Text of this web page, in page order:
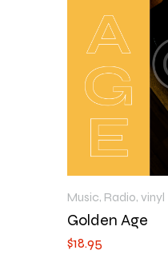
Music, Radio, vinyl
Golden Age
$18.95